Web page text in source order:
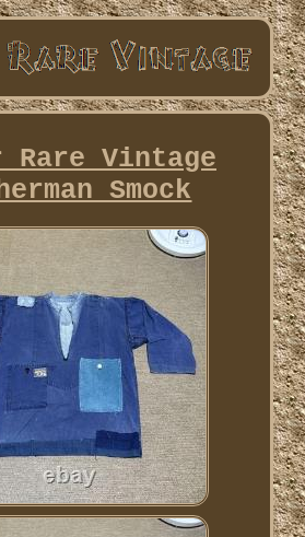
Rare Vintage
Smock